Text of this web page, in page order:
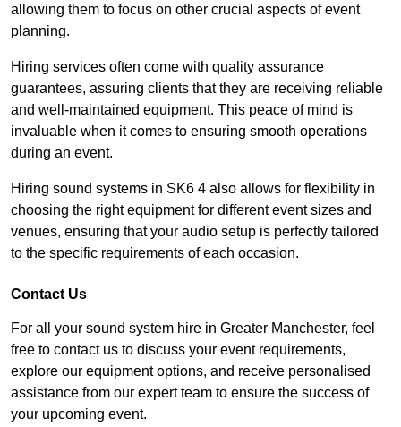
allowing them to focus on other crucial aspects of event
planning.
Hiring services often come with quality assurance
guarantees, assuring clients that they are receiving reliable
and well-maintained equipment. This peace of mind is
invaluable when it comes to ensuring smooth operations
during an event.
Hiring sound systems in SK6 4 also allows for flexibility in
choosing the right equipment for different event sizes and
venues, ensuring that your audio setup is perfectly tailored
to the specific requirements of each occasion.
Contact Us
For all your sound system hire in Greater Manchester, feel
free to contact us to discuss your event requirements,
explore our equipment options, and receive personalised
assistance from our expert team to ensure the success of
your upcoming event.